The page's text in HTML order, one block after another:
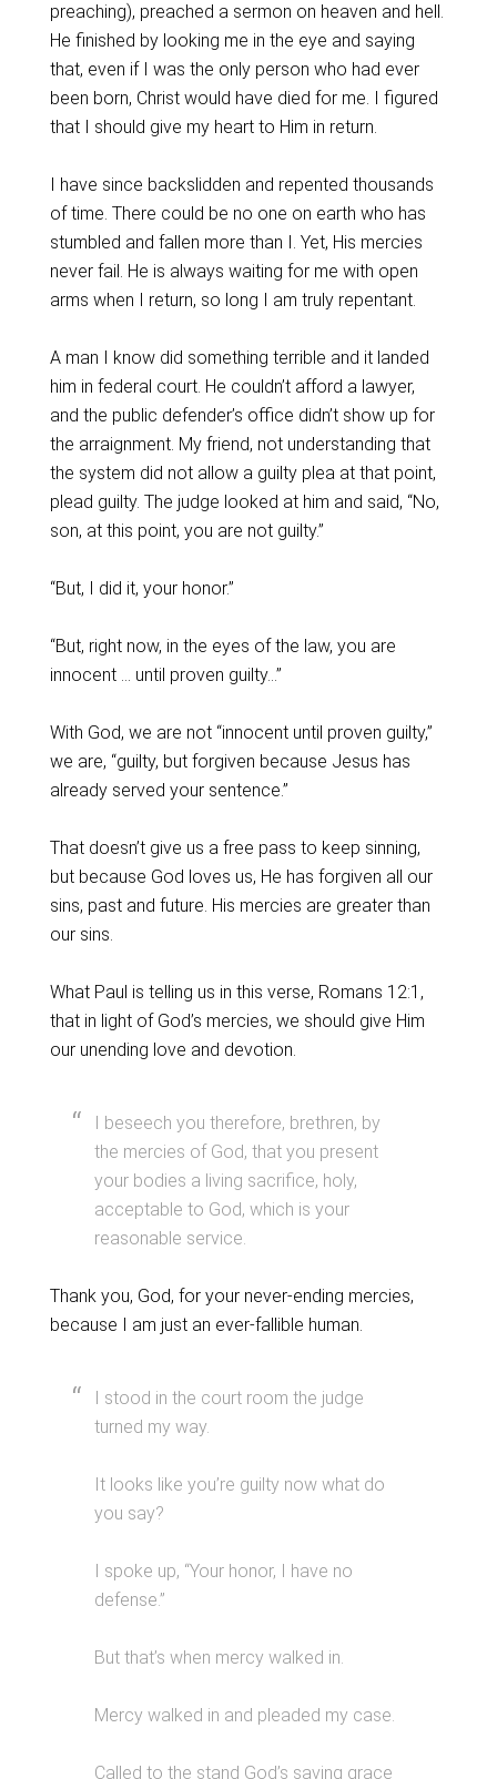
preaching), preached a sermon on heaven and hell.
He finished by looking me in the eye and saying
that, even if I was the only person who had ever
been born, Christ would have died for me. I figured
that I should give my heart to Him in return.
I have since backslidden and repented thousands
of time. There could be no one on earth who has
stumbled and fallen more than I. Yet, His mercies
never fail. He is always waiting for me with open
arms when I return, so long I am truly repentant.
A man I know did something terrible and it landed
him in federal court. He couldn’t afford a lawyer,
and the public defender’s office didn’t show up for
the arraignment. My friend, not understanding that
the system did not allow a guilty plea at that point,
plead guilty. The judge looked at him and said, “No,
son, at this point, you are not guilty.”
“But, I did it, your honor.”
“But, right now, in the eyes of the law, you are
innocent … until proven guilty…”
With God, we are not “innocent until proven guilty,”
we are, “guilty, but forgiven because Jesus has
already served your sentence.”
That doesn’t give us a free pass to keep sinning,
but because God loves us, He has forgiven all our
sins, past and future. His mercies are greater than
our sins.
What Paul is telling us in this verse, Romans 12:1,
that in light of God’s mercies, we should give Him
our unending love and devotion.
I beseech you therefore, brethren, by
the mercies of God, that you present
your bodies a living sacrifice, holy,
acceptable to God, which is your
reasonable service.
Thank you, God, for your never-ending mercies,
because I am just an ever-fallible human.
I stood in the court room the judge
turned my way.
It looks like you’re guilty now what do
you say?
I spoke up, “Your honor, I have no
defense.”
But that’s when mercy walked in.
Mercy walked in and pleaded my case.
Called to the stand God’s saving grace